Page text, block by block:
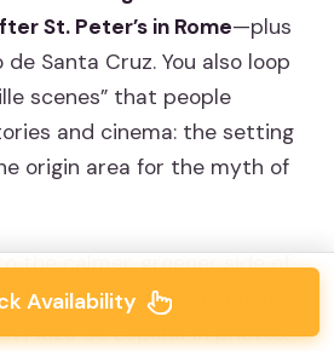
St. Peter’s in Rome—plus
Santa Cruz. You also loop
scenes” that people
and cinema: the setting
origin area for the myth of
the calmer, greener side of
Park and Plaza de España.
Plaza de España in photos,
Availability